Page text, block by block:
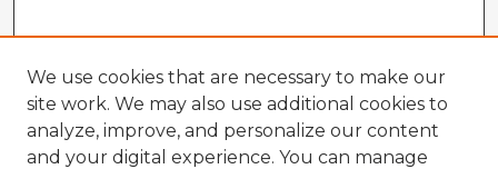
We use cookies that are necessary to make our
site work. We may also use additional cookies to
analyze, improve, and personalize our content
and your digital experience. You can manage